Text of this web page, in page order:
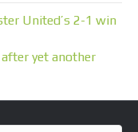
United’s 2-1 win
yet another